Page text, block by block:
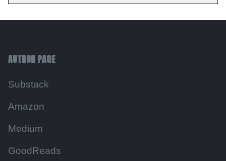
AUTHOR PAGE
Substack
Amazon
Medium
GoodReads